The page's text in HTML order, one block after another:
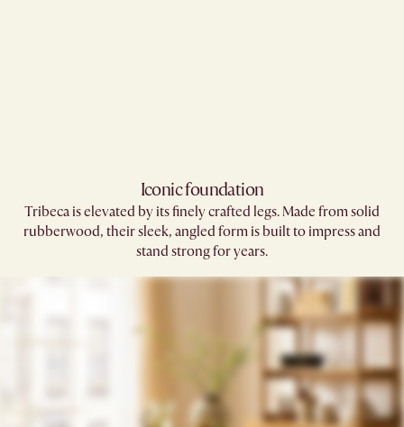
Iconic foundation
Tribeca is elevated by its finely crafted legs. Made from solid
rubberwood, their sleek, angled form is built to impress and
stand strong for years.